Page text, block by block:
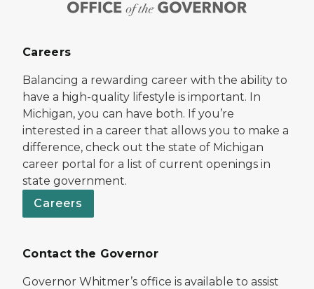
Careers
Balancing a rewarding career with the ability to
have a high-quality lifestyle is important. In
Michigan, you can have both. If you’re
interested in a career that allows you to make a
difference, check out the state of Michigan
career portal for a list of current openings in
state government.
Careers
Contact the Governor
Governor Whitmer’s office is available to assist